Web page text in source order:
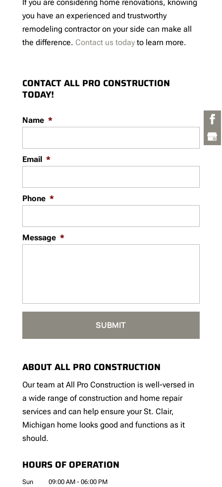
If you are considering home renovations, knowing
you have an experienced and trustworthy
remodeling contractor on your side can make all
the difference. Contact us todayto learn more.
CONTACT ALL PRO CONSTRUCTION
TODAY!
Name *
Email *
Phone *
Message *
ABOUT ALL PRO CONSTRUCTION
Our team at All Pro Construction is well-versed in
a wide range of construction and home repair
services and can help ensure your St. Clair,
Michigan home looks good and functions as it
should.
HOURS OF OPERATION
Sun 09:00 AM - 06:00 PM